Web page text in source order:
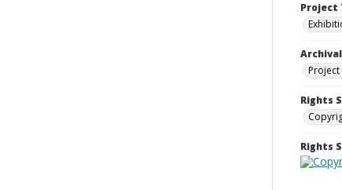
Project
Rights
Rights